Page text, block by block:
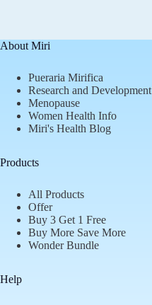
About Miri
Pueraria Mirifica
Research and Development
Menopause
Women Health Info
Miri's Health Blog
Products
All Products
Offer
Buy 3 Get 1 Free
Buy More Save More
Wonder Bundle
Help